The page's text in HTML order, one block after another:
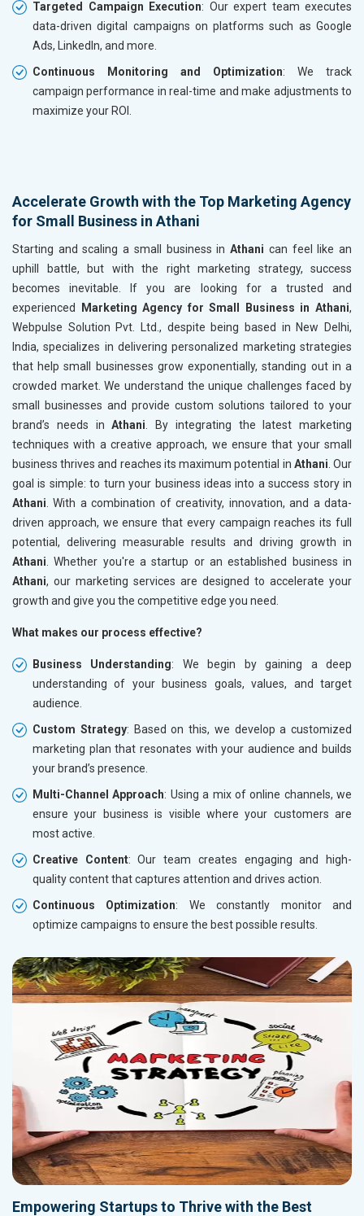
Targeted Campaign Execution: Our expert team executes
data-driven digital campaigns on platforms such as Google
Ads, LinkedIn, and more.
Continuous Monitoring and Optimization: We track
campaign performance in real-time and make adjustments to
maximize your ROI.
Accelerate Growth with the Top Marketing Agency
for Small Business in Athani
Starting and scaling a small business inAthani can feel like an
uphill battle, but with the right marketing strategy, success
becomes inevitable. If you are looking for a trusted and
experienced
Marketing Agency for Small Business in Athani,
Webpulse Solution Pvt. Ltd., despite being based in New Delhi,
India, specializes in delivering personalized marketing strategies
that help small businesses grow exponentially, standing out in a
crowded market. We understand the unique challenges faced by
small businesses and provide custom solutions tailored to your
brand’s needs inAthani . By integrating the latest marketing
techniques with a creative approach, we ensure that your small
business thrives and reaches its maximum potential in Athani . Our
goal is simple: to turn your business ideas into a success story in
Athani . With a combination of creativity, innovation, and a data-
driven approach, we ensure that every campaign reaches its full
potential, delivering measurable results and driving growth in
Athani . Whether you're a startup or an established business in
Athani, our marketing services are designed to accelerate your
growth and give you the competitive edge you need.
What makes our process effective?
Business Understanding: We begin by gaining a deep
understanding of your business goals, values, and target
audience.
Custom Strategy: Based on this, we develop a customized
marketing plan that resonates with your audience and builds
your brand’s presence.
Multi-Channel Approach: Using a mix of online channels, we
ensure your business is visible where your customers are
most active.
Creative Content: Our team creates engaging and high-
quality content that captures attention and drives action.
Continuous Optimization: We constantly monitor and
optimize campaigns to ensure the best possible results.
Empowering Startups to Thrive with the Best